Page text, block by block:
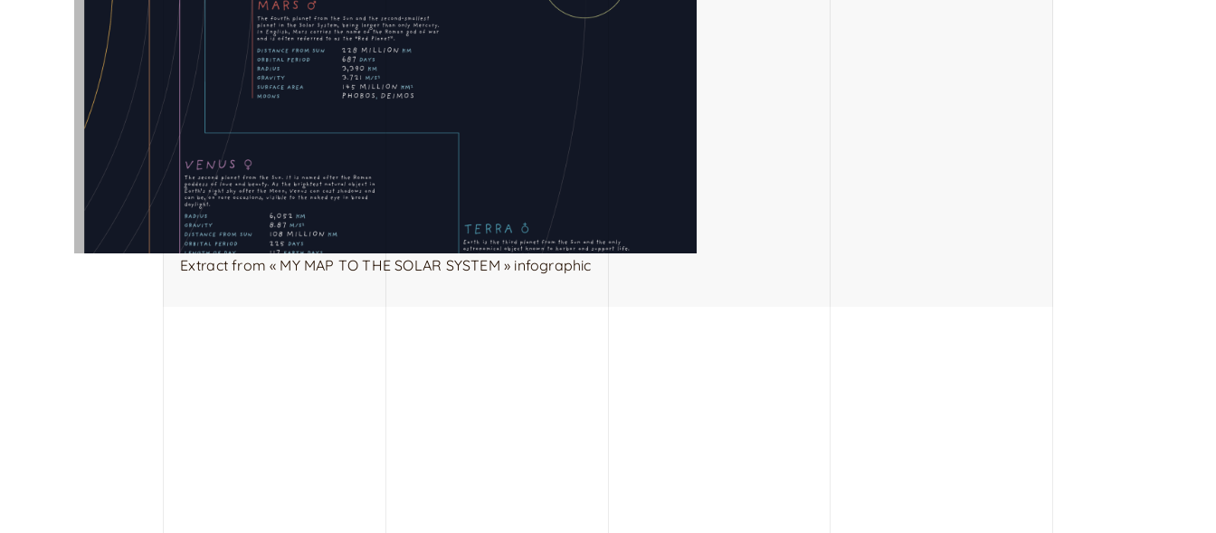
Extract from « MY MAP TO THE SOLAR SYSTEM » infographic